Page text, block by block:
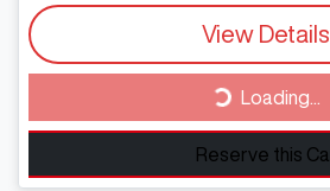
View Details
Loading... Loading...
Reserve this